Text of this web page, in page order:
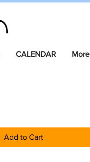
CALENDAR More
Add to Cart